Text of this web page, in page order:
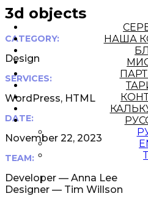
НАША
3d objects
CATEGORY:
Design
SERVICES:
WordPress, HTML
DATE:
November 22, 2023
TEAM:
Developer — Anna Lee
Designer — Tim Willson